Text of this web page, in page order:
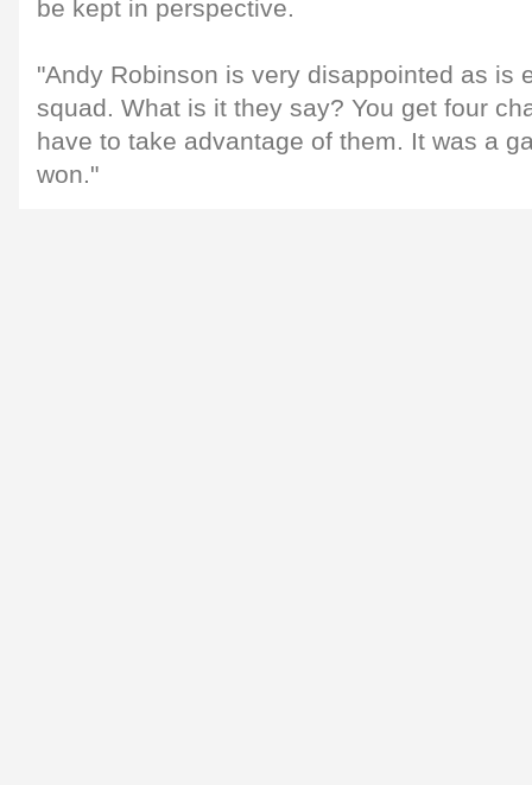
be kept in perspective.
"Andy Robinson is very disappointed as is
squad. What is it they say? You get four
have to take advantage of them. It was a
won."